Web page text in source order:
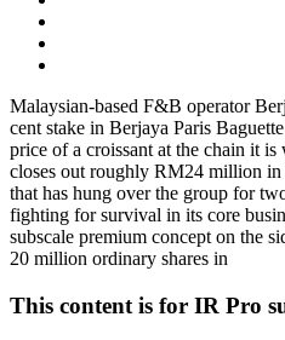
Malaysian-based F&B operator
cent stake in Berjaya Paris
price of a croissant at the chain it
closes out roughly RM24 million in
that has hung over the group for
fighting for survival in its core
subscale premium concept on the
20 million ordinary shares in
This content is for IR Pro